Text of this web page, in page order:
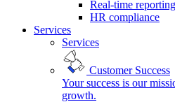
Real-time reporting
HR compliance
Services
Services
Customer Success
Your success is our
growth.